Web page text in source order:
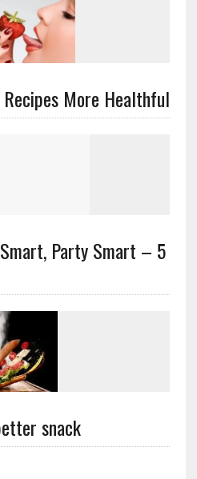
More Healthful
Party Smart – 5
snack